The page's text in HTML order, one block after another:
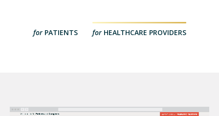
forPATIENTS forHEALTHCARE PROVIDERS